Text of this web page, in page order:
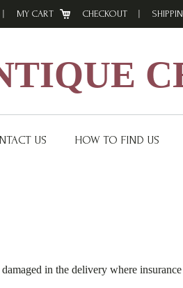
MY CART CHECKOUT
US HOW TO FIND US
in the delivery where